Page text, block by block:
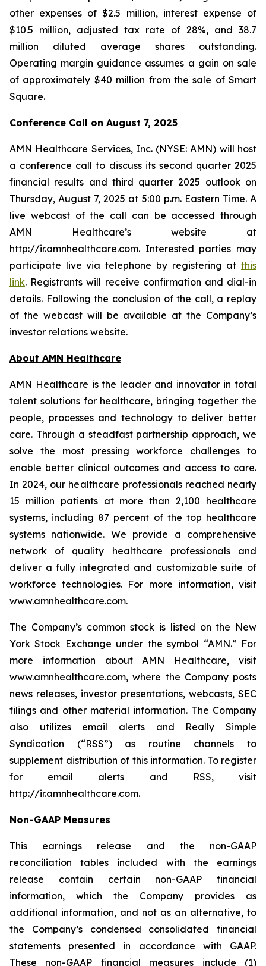
other expenses of $2.5 million, interest expense of
$10.5 million, adjusted tax rate of 28%, and 38.7
million diluted average shares outstanding.
Operating margin guidance assumes a gain on sale
of approximately $40 million from the sale of Smart
Square.
Conference Call on August 7, 2025
AMN Healthcare Services, Inc. (NYSE: AMN) will host
a conference call to discuss its second quarter 2025
financial results and third quarter 2025 outlook on
Thursday, August 7, 2025 at 5:00 p.m. Eastern Time. A
live webcast of the call can be accessed through
AMN Healthcare’s website at
http://ir.amnhealthcare.com. Interested parties may
participate live via telephone by registering at this
link. Registrants will receive confirmation and dial-in
details. Following the conclusion of the call, a replay
of the webcast will be available at the Company’s
investor relations website.
About AMN Healthcare
AMN Healthcare is the leader and innovator in total
talent solutions for healthcare, bringing together the
people, processes and technology to deliver better
care. Through a steadfast partnership approach, we
solve the most pressing workforce challenges to
enable better clinical outcomes and access to care.
In 2024, our healthcare professionals reached nearly
15 million patients at more than 2,100 healthcare
systems, including 87 percent of the top healthcare
systems nationwide. We provide a comprehensive
network of quality healthcare professionals and
deliver a fully integrated and customizable suite of
workforce technologies. For more information, visit
www.amnhealthcare.com.
The Company’s common stock is listed on the New
York Stock Exchange under the symbol “AMN.” For
more information about AMN Healthcare, visit
www.amnhealthcare.com, where the Company posts
news releases, investor presentations, webcasts, SEC
filings and other material information. The Company
also utilizes email alerts and Really Simple
Syndication (“RSS”) as routine channels to
supplement distribution of this information. To register
for email alerts and RSS, visit
http://ir.amnhealthcare.com.
Non-GAAP Measures
This earnings release and the non-GAAP
reconciliation tables included with the earnings
release contain certain non-GAAP financial
information, which the Company provides as
additional information, and not as an alternative, to
the Company’s condensed consolidated financial
statements presented in accordance with GAAP.
These non-GAAP financial measures include (1)